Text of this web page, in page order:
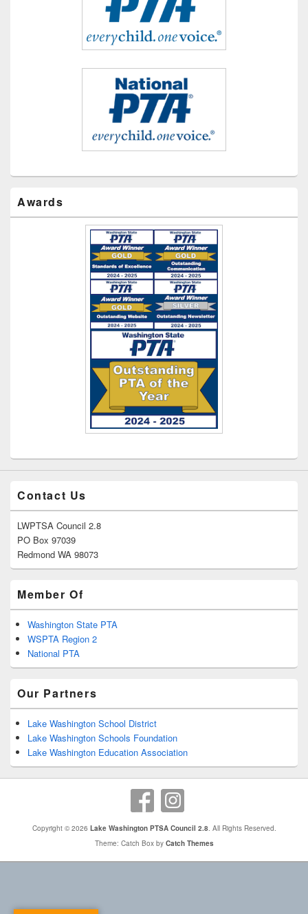
Awards
Contact Us
LWPTSA Council 2.8
PO Box 97039
Redmond WA 98073
Member Of
Washington State PTA
WSPTA Region 2
National PTA
Our Partners
Lake Washington School District
Lake Washington Schools Foundation
Lake Washington Education Association
Copyright © 2026 Lake Washington PTSA Council 2.8. All Rights Reserved.
Theme: Catch Box by Catch Themes